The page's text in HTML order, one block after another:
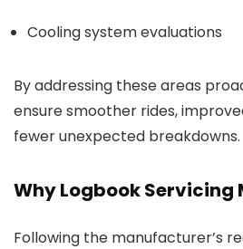
Cooling system evaluations
By addressing these areas
ensure smoother rides,
fewer unexpected breakdowns.
Why Logbook Servicing
Following the manufacturer’s